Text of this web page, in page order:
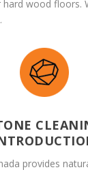
wood floors.
provides